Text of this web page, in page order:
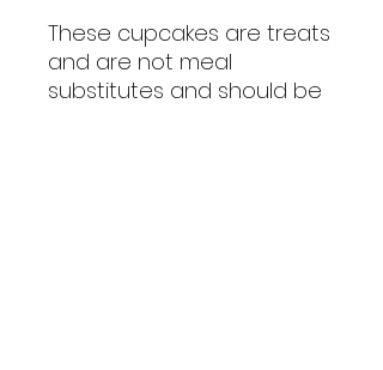
These cupcakes are treats
and are not meal
substitutes and should be